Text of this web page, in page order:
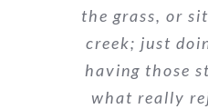
the grass, or
creek; just
having those
what really